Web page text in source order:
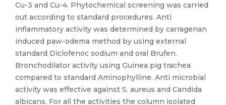
Cu-3 and Cu-4. Phytochemical screening was carried
out according to standard procedures. Anti
inflammatory activity was determined by carragenan
induced paw-odema method by using external
standard Diclofenoc sodium and oral Brufen.
Bronchodilator activity using Guinea pig trachea
compared to standard Aminophylline. Anti microbial
activity was effective against S. aureus and Candida
albicans. For all the activities the column isolated